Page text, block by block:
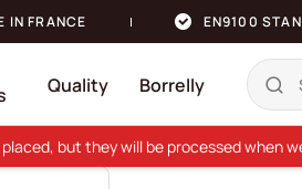
IN FRANCE EN9100
Quality Borrelly
but they will be processed when